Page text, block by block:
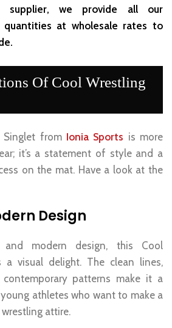
supplier, we provide all our
quantities at wholesale rates to
Of Cool Wrestling
Singlet from Ionia Sports is more
it’s a statement of style and a
on the mat. Have a look at the
Design
and modern design, this Cool
a visual delight. The clean lines,
patterns make it a
athletes who want to make a
attire.